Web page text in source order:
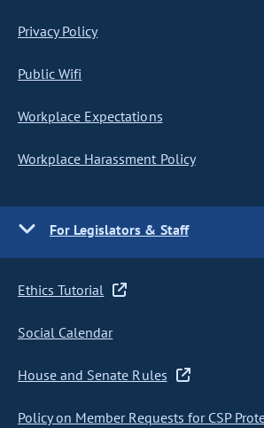
Privacy Policy
Public Wifi
Workplace Expectations
Workplace Harassment Policy
For Legislators & Staff
Ethics Tutorial
Social Calendar
House and Senate Rules
Policy on Member Requests for CSP